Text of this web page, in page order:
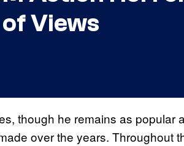
Views
though he remains as popular
over the years. Throughout